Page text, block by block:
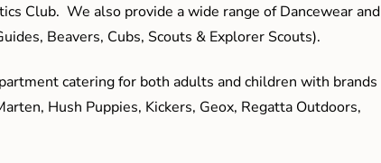
Club. We also provide a wide range of Dancewear and
Beavers, Cubs, Scouts & Explorer Scouts).
catering for both adults and children with brands
Hush Puppies, Kickers, Geox, Regatta Outdoors,